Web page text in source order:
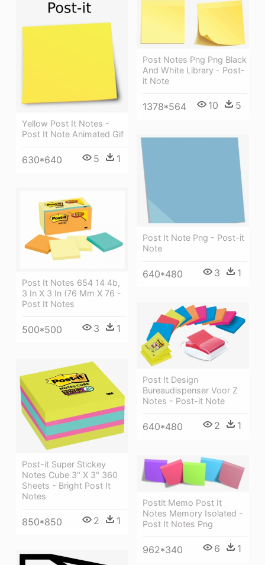
Yellow Post It Notes -
Post It Note Animated Gif
630*640 5 1
Post Notes Png Png Black
And White Library - Post-
it Note
1378*564 10 5
Post It Note Png - Post-it
Note
640*480 3 1
Post It Notes 654 14 4b,
3 In X 3 In (76 Mm X 76 -
Post It Notes
500*500 3 1
Post It Design
Bureaudispenser Voor Z
Notes - Post-it Note
640*480 2 1
Post-it Super Stickey
Notes Cube 3" X 3" 360
Sheets - Bright Post It
Notes
850*850 2 1
Postit Memo Post It
Notes Memory Isolated -
Post It Notes Png
962*340 6 1